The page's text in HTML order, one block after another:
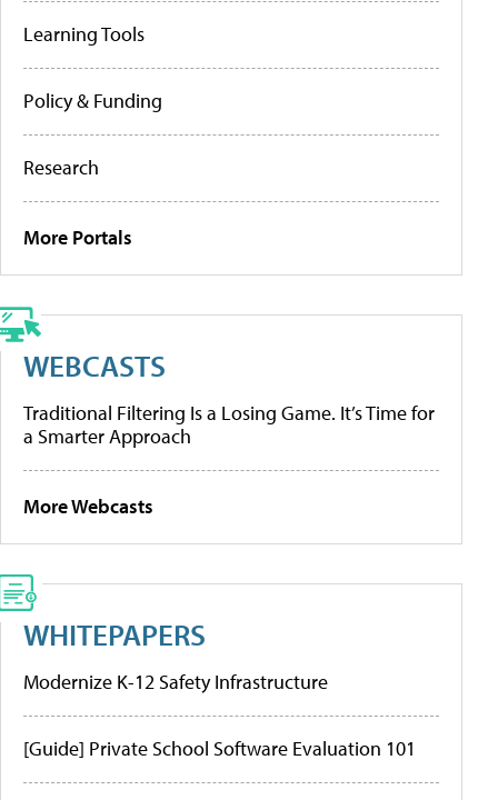
Learning Tools
Policy & Funding
Research
More Portals
WEBCASTS
Traditional Filtering Is a Losing Game. It’s Time for
a Smarter Approach
More Webcasts
WHITEPAPERS
Modernize K-12 Safety Infrastructure
[Guide] Private School Software Evaluation 101